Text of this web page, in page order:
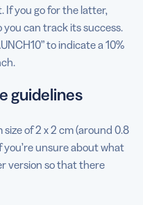
If you go for the latter,
can track its success.
to indicate a 10%
guidelines
of 2 x 2 cm (around 0.8
you’re unsure about what
version so that there